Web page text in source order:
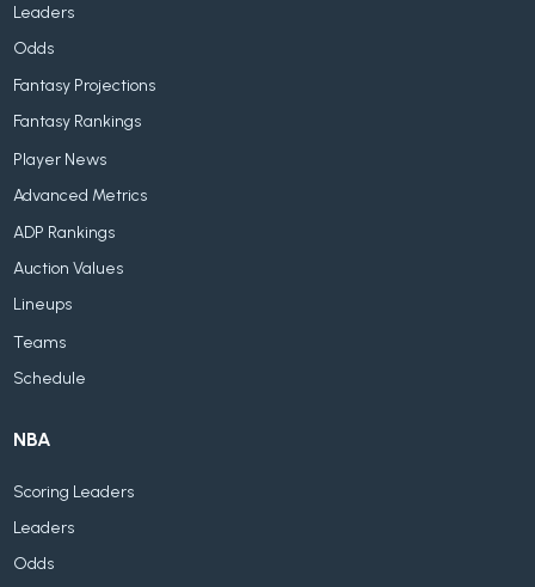
Leaders
Odds
Fantasy Projections
Fantasy Rankings
Player News
Advanced Metrics
ADP Rankings
Auction Values
Lineups
Teams
Schedule
NBA
Scoring Leaders
Leaders
Odds